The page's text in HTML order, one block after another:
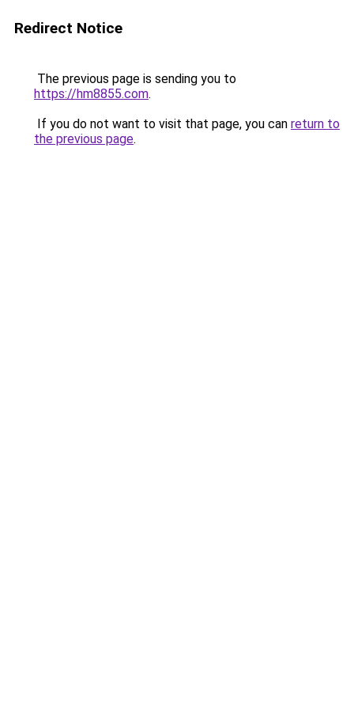
Redirect Notice
The previous page is sending you to
https://hm8855.com.
If you do not want to visit that page, you can return to
the previous page.